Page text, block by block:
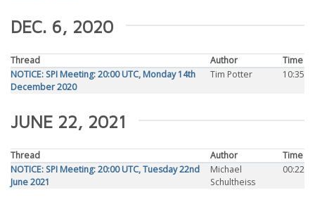
DEC. 6, 2020
Thread Author
Time
NOTICE: SPI Meeting: 20:00 UTC, Monday 14th
December 2020
Tim Potter 10:35
JUNE 22, 2021
Thread Author
Time
NOTICE: SPI Meeting: 20:00 UTC, Tuesday 22nd
June 2021
Michael
Schultheiss
00:22